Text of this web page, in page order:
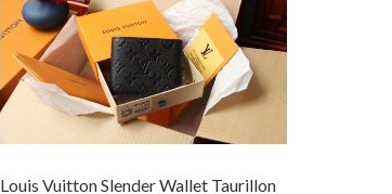
Louis Vuitton Slender Wallet Taurillon